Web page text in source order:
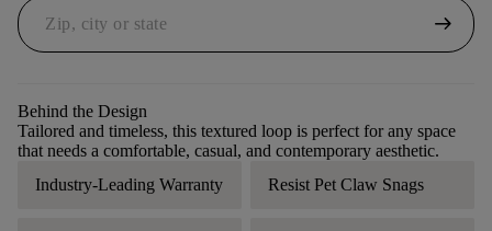
arrow_right_alt
Behind the Design
Tailored and timeless, this textured loop is perfect for any space
that needs a comfortable, casual, and contemporary aesthetic.
Industry-Leading Warranty
Resist Pet Claw Snags